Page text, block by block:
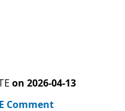
on 2026-04-13
Comment